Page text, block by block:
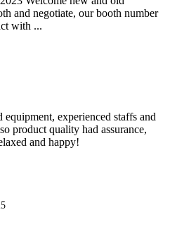
and negotiate, our booth number
with ...
equipment, experienced staffs and
product quality had assurance,
and happy!